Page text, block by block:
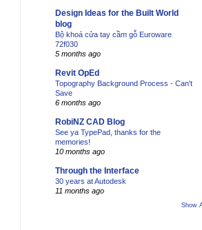
Design Ideas for the Built World
blog
Bộ khoá cửa tay cầm gỗ Euroware
72f030
5 months ago
Revit OpEd
Topography Background Process - Can't
Save
6 months ago
RobiNZ CAD Blog
See ya TypePad, thanks for the
memories!
10 months ago
Through the Interface
30 years at Autodesk
11 months ago
Show